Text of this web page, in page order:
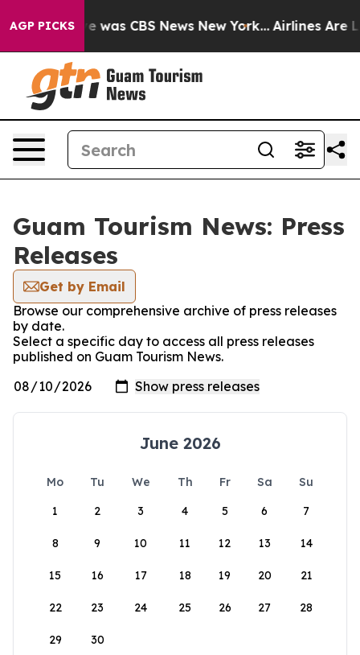
AGP PICKS
Narrative was CBS News New York... Airlines Are
Guam Tourism News: Press
Releases
Get by Email
Browse our comprehensive archive of press releases
by date.
Select a specific day to access all press releases
published on Guam Tourism News.
June 2026
Mo Tu We Th Fr Sa
Su
1
2 3 4 5 6 7
8 9 10 11 12 13 14
15 16 17 18 19 20 21
22 23 24 25 26 27 28
29 30